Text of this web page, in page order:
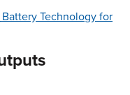
Technology for